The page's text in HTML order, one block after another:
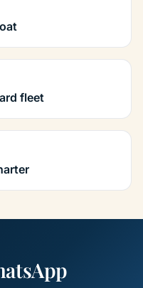
fleet